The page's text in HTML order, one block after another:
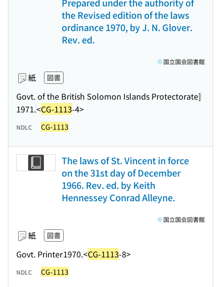
the Revised edition of the laws
ordinance 1970, by J. N. Glover.
Rev. ed.
紙 図書
Govt. of the British Solomon Islands Protectorate]
1971.<CG-1113-4>
国立国会図書館
NDLC CG-1113
The laws of St. Vincent in force
on the 31st day of December
1966. Rev. ed. by Keith
Hennessey Conrad Alleyne.
紙 図書
Govt. Printer1970.<CG-1113-8>
国立国会図書館
NDLC CG-1113